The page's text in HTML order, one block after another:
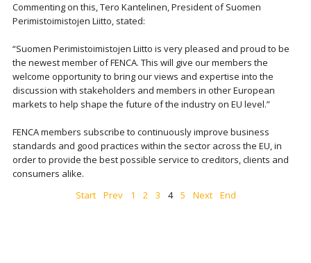
Commenting on this, Tero Kantelinen, President of Suomen
Perimistoimistojen Liitto, stated:
“Suomen Perimistoimistojen Liitto is very pleased and proud to be
the newest member of FENCA. This will give our members the
welcome opportunity to bring our views and expertise into the
discussion with stakeholders and members in other European
markets to help shape the future of the industry on EU level.”
FENCA members subscribe to continuously improve business
standards and good practices within the sector across the EU, in
order to provide the best possible service to creditors, clients and
consumers alike.
Start
Prev 1 2 3 4 5 Next End